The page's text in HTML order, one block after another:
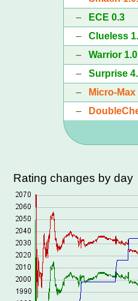
–
ECE 0.3
– Clueless
– Warrior
– Surprise
–
Micro-Max
–
Rating changes by day